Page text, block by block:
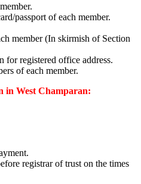
passport of each member.
member (In skirmish of Section
for registered office address.
of each member.
in West Champaran:
registrar of trust on the times